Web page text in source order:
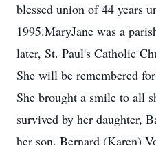
blessed union of 44 years
1995.MaryJane was a
later, St. Paul's Catholic
She will be remembered
She brought a smile to all
survived by her daughter,
her son, Bernard (Karen)